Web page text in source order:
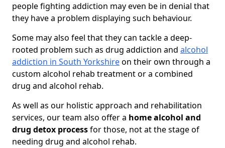
people fighting addiction may even be in denial that
they have a problem displaying such behaviour.
Some may also feel that they can tackle a deep-
rooted problem such as drug addiction and alcohol
addiction in South Yorkshireon their own through a
custom alcohol rehab treatment or a combined
drug and alcohol rehab.
As well as our holistic approach and rehabilitation
services, our team also offer a home alcohol and
drug detox processfor those, not at the stage of
needing drug and alcohol rehab.